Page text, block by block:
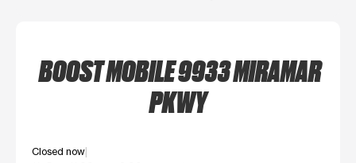
BOOST MOBILE 9933 MIRAMAR
PKWY
Closed now